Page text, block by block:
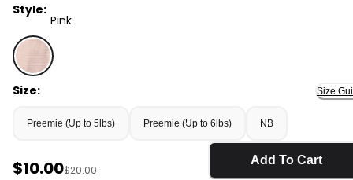
Style:
Pink
Pink - Baby Girl Striped 100% Cotton Sleep & Play
Size: Size
Preemie (Up to 5lbs) Preemie (Up to 6lbs) NB
Sale Price
$10.00Manufactured Suggested Retail Price
$20.00
Add To Cart